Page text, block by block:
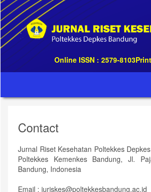
Quick
jump
to
page
content
Main
Sidebar
Online ISSN : 2579-8103
Contact
Jurnal Riset Kesehatan Poltekkes
Poltekkes Kemenkes Bandung, Jl.
Bandung, Indonesia
Email : juriskes@poltekkesbandung.ac.id